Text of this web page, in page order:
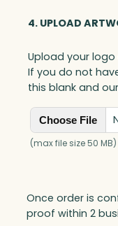
4. UPLOAD
Upload your
If you do not
this blank and
Choose File
(max file size 50 MB)
Once order is
proof within 2